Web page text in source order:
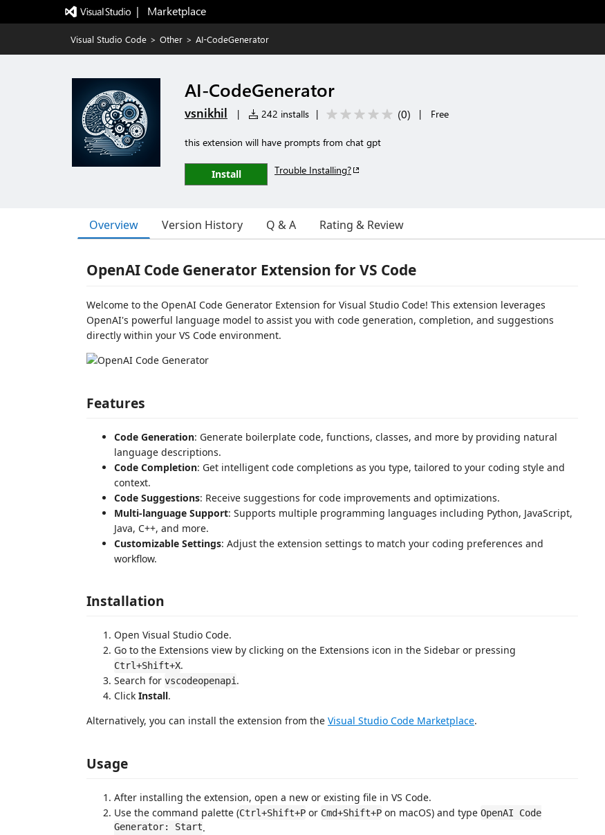
|   Marketplace
Visual Studio Code > Other > AI-CodeGenerator
AI-CodeGenerator
vsnikhil | 242 installs | (0) | Free
this extension will have prompts from chat gpt
Install Trouble Installing?
Overview Version History Q & A Rating & Review
OpenAI Code Generator Extension for VS Code
Welcome to the OpenAI Code Generator Extension for Visual Studio Code! This extension leverages
OpenAI's powerful language model to assist you with code generation, completion, and suggestions
directly within your VS Code environment.
Features
Code Generation: Generate boilerplate code, functions, classes, and more by providing natural
language descriptions.
Code Completion: Get intelligent code completions as you type, tailored to your coding style and
context.
Code Suggestions: Receive suggestions for code improvements and optimizations.
Multi-language Support: Supports multiple programming languages including Python, JavaScript,
Java, C++, and more.
Customizable Settings: Adjust the extension settings to match your coding preferences and
workflow.
Installation
Open Visual Studio Code.
Go to the Extensions view by clicking on the Extensions icon in the Sidebar or pressing
Ctrl+Shift+X.
Search for vscodeopenapi .
Click Install.
Alternatively, you can install the extension from the Visual Studio Code Marketplace.
Usage
After installing the extension, open a new or existing file in VS Code.
Use the command palette (Ctrl+Shift+P or Cmd+Shift+P on macOS) and type OpenAI Code
Generator: Start.